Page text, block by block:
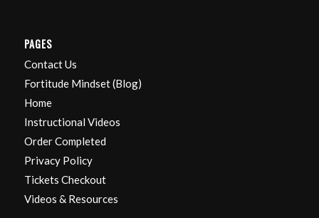
PAGES
Contact Us
Fortitude Mindset (Blog)
Home
Instructional Videos
Order Completed
Privacy Policy
Tickets Checkout
Videos & Resources